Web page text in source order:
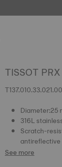
TISSOT
T137.010.33.021.00
Diameter:25
316L
Scratch-
See more